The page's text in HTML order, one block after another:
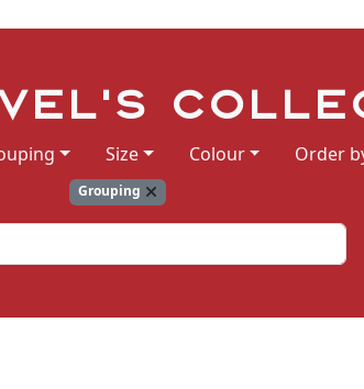
Size Colour Order
Grouping